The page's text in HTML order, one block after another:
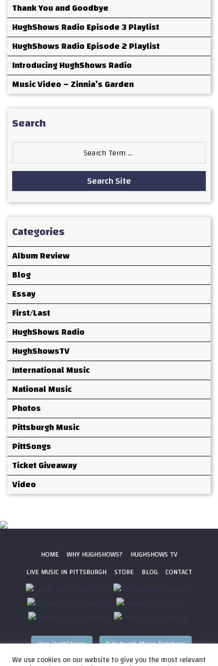
Thank You and Goodbye
HughShows Radio Episode 3 Playlist
HughShows Radio Episode 2 Playlist
Introducing HughShows Radio
Music Video – Zinnia’s Garden
Search
Search Site
Categories
Album Review
Blog
Essay
First/Last
HughShows Radio
HughShowsTV
International Music
National Music
Photos
Pittsburgh Music
PittSongs
Ticket Giveaway
Video
HOME WHY HUGHSHOWS?
HUGHSHOWS TV
LIVE MUSIC IN PITTSBURGH
STORE BLOG CONTACT
Hire HughShows Pittsburgh Music Database
We use cookies on our website to give you the most relevant